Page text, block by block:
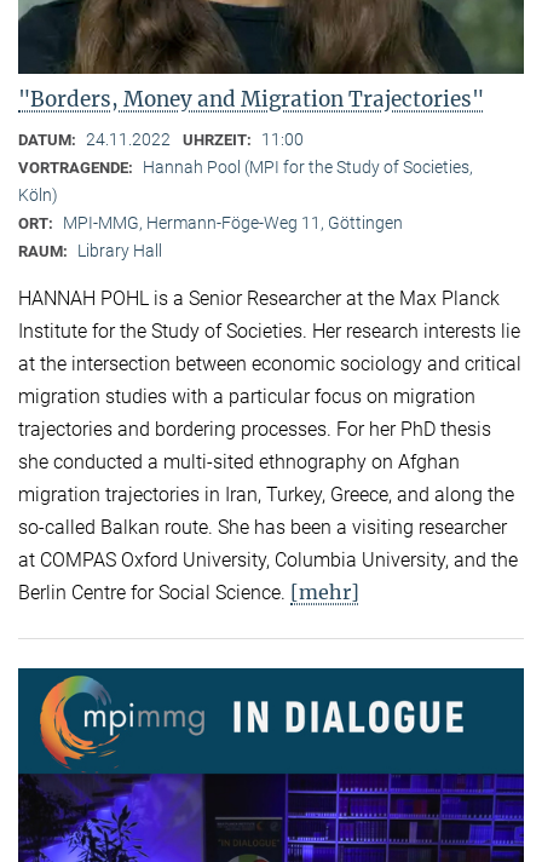
"Borders, Money and Migration Trajectories"
DATUM: 24.11.2022 UHRZEIT: 11:00
VORTRAGENDE:
Hannah Pool (MPI for the Study of Societies,
Köln)
ORT: MPI-MMG, Hermann-Föge-Weg 11, Göttingen
RAUM: Library Hall
HANNAH POHL is a Senior Researcher at the Max Planck
Institute for the Study of Societies. Her research interests lie
at the intersection between economic sociology and critical
migration studies with a particular focus on migration
trajectories and bordering processes. For her PhD thesis
she conducted a multi-sited ethnography on Afghan
migration trajectories in Iran, Turkey, Greece, and along the
so-called Balkan route. She has been a visiting researcher
at COMPAS Oxford University, Columbia University, and the
Berlin Centre for Social Science. [mehr]